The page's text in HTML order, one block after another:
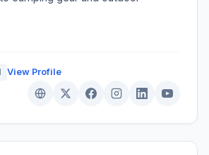
View Profile